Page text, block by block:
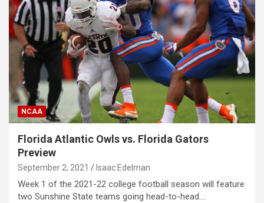
NCAA
Florida Atlantic Owls vs. Florida Gators
Preview
September 2, 2021 Isaac Edelman
Week 1 of the 2021-22 college football season will feature
two Sunshine State teams going head-to-head.…